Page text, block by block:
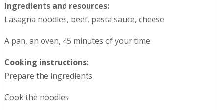
Ingredients and resources:
Lasagna noodles, beef, pasta sauce, cheese
A pan, an oven, 45 minutes of your time
Cooking instructions:
Prepare the ingredients
Cook the noodles